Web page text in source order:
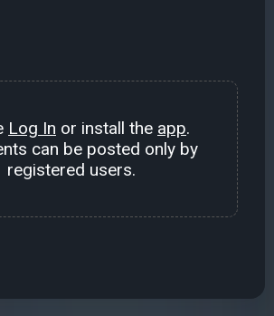
Log In or install the app.
can be posted only by
registered users.